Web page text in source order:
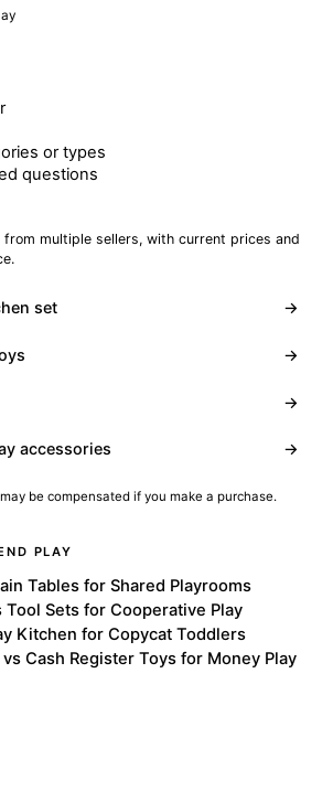
or types
questions
from multiple sellers, with current prices and
set →
→
→
accessories →
be compensated if you make a purchase.
PLAY
Tables for Shared Playrooms
Sets for Cooperative Play
Kitchen for Copycat Toddlers
Cash Register Toys for Money Play